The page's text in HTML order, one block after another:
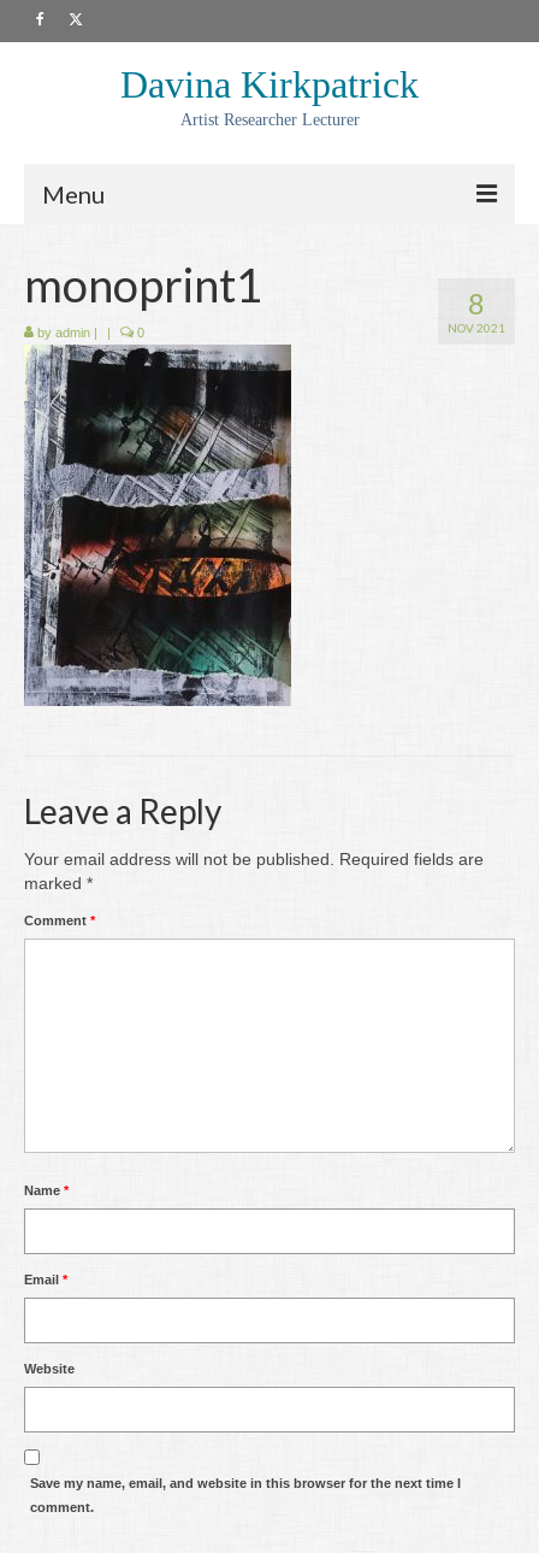
Davina Kirkpatrick
Artist Researcher Lecturer
Menu
Artwork
Prints
Collaborations
Residencies
Commissions
Writing
Groups
Blog
Contact
8
NOV 2021
monoprint1
by admin | | 0
Leave a Reply
Your email address will not be published.
Required fields are
marked *
Comment *
Name *
Email *
Website
Save my name, email, and website in this browser for the next time I
comment.